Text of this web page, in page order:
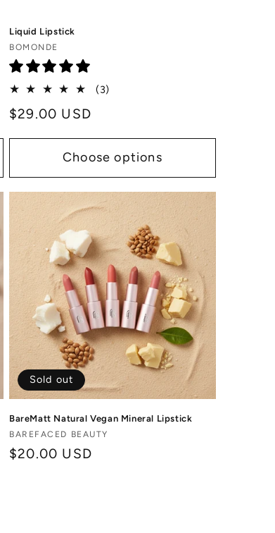
Liquid Lipstick
Vendor:
BOMONDE
(3)
Regular
$29.00 USD
Choose options
Sold out
BareMatt Natural Vegan Mineral Lipstick
Vendor:
BAREFACED BEAUTY
Regular
$20.00 USD